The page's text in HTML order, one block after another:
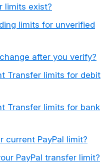
limits exist?
limits for unverified
after you verify?
Transfer limits for debit
Transfer limits for bank
current PayPal limit?
PayPal transfer limit?